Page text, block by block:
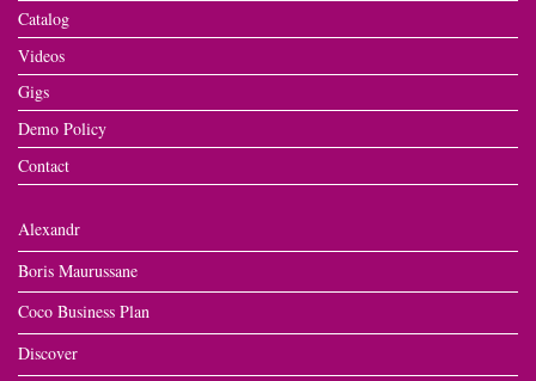
Catalog
Videos
Gigs
Demo Policy
Contact
Alexandr
Boris Maurussane
Coco Business Plan
Discover